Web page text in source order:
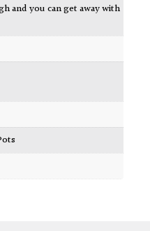
and you can get away with